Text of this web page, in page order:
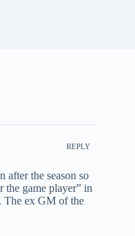
REPLY
after the season so
the game player” in
The ex GM of the